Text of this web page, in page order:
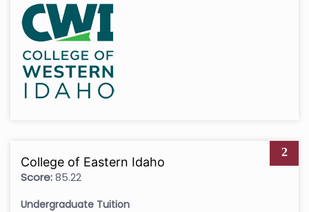
2
College of Eastern Idaho
Score:85.22
Undergraduate Tuition